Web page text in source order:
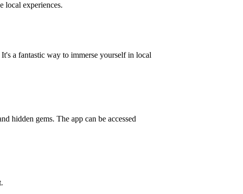
local experiences.
a fantastic way to immerse yourself in local
hidden gems. The app can be accessed